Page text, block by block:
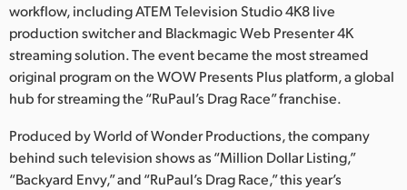
Japan
Korea
Mexico
Malaysia
Netherlands
workflow, including ATEM Television Studio 4K8 live
production switcher and Blackmagic Web Presenter 4K
streaming solution. The event became the most streamed
original program on the WOW Presents Plus platform, a global
hub for streaming the “RuPaul’s Drag Race” franchise.
Produced by World of Wonder Productions, the company
behind such television shows as “Million Dollar Listing,”
“Backyard Envy,” and “RuPaul’s Drag Race,” this year’s